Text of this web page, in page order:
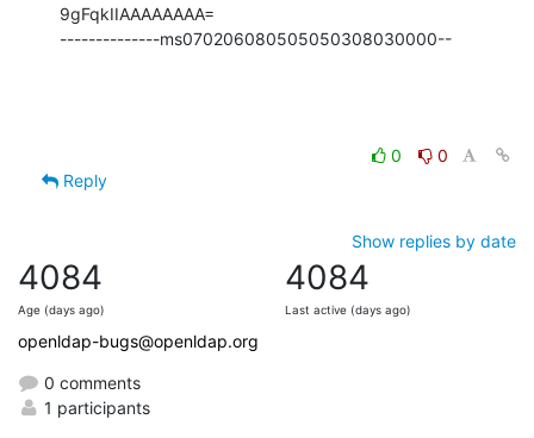
9gFqkIIAAAAAAAA=
--------------ms070206080505050308030000--
0
0
Reply
Show replies by date
4084
Age (days ago)
4084
Last active (days ago)
openldap-bugs@openldap.org
0 comments
1 participants